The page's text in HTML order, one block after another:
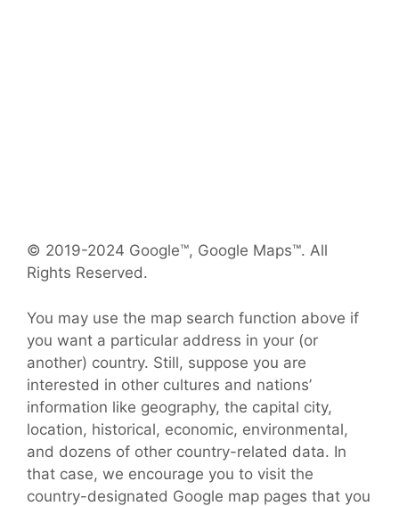
© 2019-2024 Google™, Google Maps™. All
Rights Reserved.
You may use the map search function above if
you want a particular address in your (or
another) country. Still, suppose you are
interested in other cultures and nations’
information like geography, the capital city,
location, historical, economic, environmental,
and dozens of other country-related data. In
that case, we encourage you to visit the
country-designated Google map pages that you